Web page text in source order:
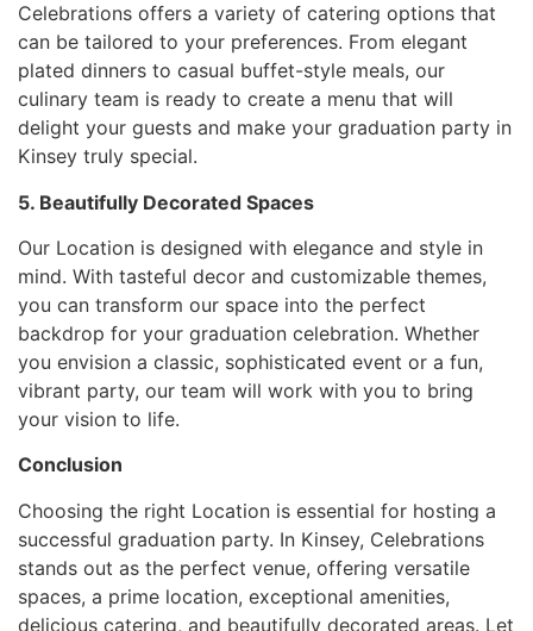
Celebrations offers a variety of catering options that
can be tailored to your preferences. From elegant
plated dinners to casual buffet-style meals, our
culinary team is ready to create a menu that will
delight your guests and make your graduation party in
Kinsey truly special.
5. Beautifully Decorated Spaces
Our Location is designed with elegance and style in
mind. With tasteful decor and customizable themes,
you can transform our space into the perfect
backdrop for your graduation celebration. Whether
you envision a classic, sophisticated event or a fun,
vibrant party, our team will work with you to bring
your vision to life.
Conclusion
Choosing the right Location is essential for hosting a
successful graduation party. In Kinsey, Celebrations
stands out as the perfect venue, offering versatile
spaces, a prime location, exceptional amenities,
delicious catering, and beautifully decorated areas. Let